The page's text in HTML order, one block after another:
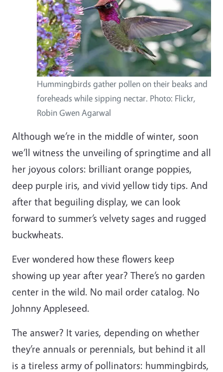
Hummingbirds gather pollen on their beaks and
foreheads while sipping nectar. Photo: Flickr,
Robin Gwen Agarwal
Although we’re in the middle of winter, soon
we’ll witness the unveiling of springtime and all
her joyous colors: brilliant orange poppies,
deep purple iris, and vivid yellow tidy tips. And
after that beguiling display, we can look
forward to summer’s velvety sages and rugged
buckwheats.
Ever wondered how these flowers keep
showing up year after year? There’s no garden
center in the wild. No mail order catalog. No
Johnny Appleseed.
The answer? It varies, depending on whether
they’re annuals or perennials, but behind it all
is a tireless army of pollinators: hummingbirds,